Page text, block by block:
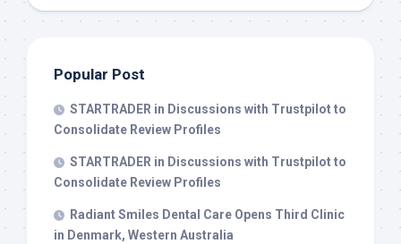
Popular Post
STARTRADER in Discussions with Trustpilot to
Consolidate Review Profiles
STARTRADER in Discussions with Trustpilot to
Consolidate Review Profiles
Radiant Smiles Dental Care Opens Third Clinic
in Denmark, Western Australia